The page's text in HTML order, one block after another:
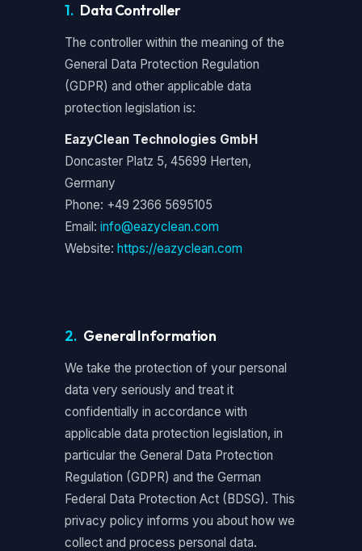
1. Data Controller
The controller within the meaning of the
General Data Protection Regulation
(GDPR) and other applicable data
protection legislation is:
EazyClean Technologies GmbH
Doncaster Platz 5, 45699 Herten,
Germany
Phone: +49 2366 5695105
Email: info@eazyclean.com
Website: https://eazyclean.com
2. General Information
We take the protection of your personal
data very seriously and treat it
confidentially in accordance with
applicable data protection legislation, in
particular the General Data Protection
Regulation (GDPR) and the German
Federal Data Protection Act (BDSG). This
privacy policy informs you about how we
collect and process personal data.